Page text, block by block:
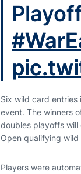
Six wild card
event. The winners
doubles playoffs will
Open qualifying wild
Players were